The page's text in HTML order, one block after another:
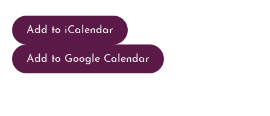
Add to iCalendar
Add to Google Calendar